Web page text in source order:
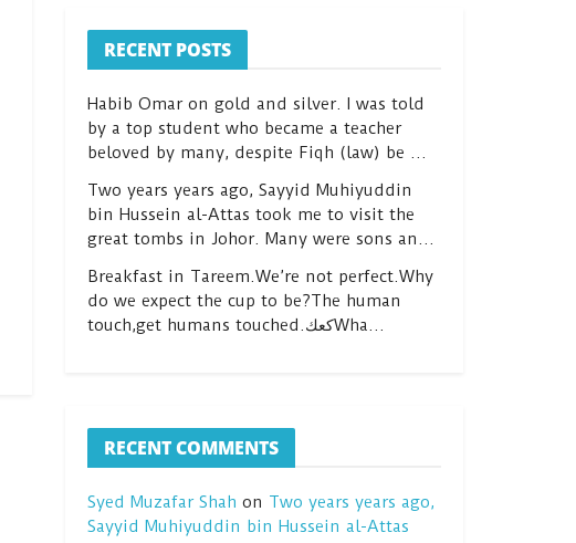
RECENT POSTS
Habib Omar on gold and silver. I was told
by a top student who became a teacher
beloved by many, despite Fiqh (law) be …
Two years years ago, Sayyid Muhiyuddin
bin Hussein al-Attas took me to visit the
great tombs in Johor. Many were sons an…
Breakfast in Tareem.We’re not perfect.Why
do we expect the cup to be?The human
touch,get humans touched.كعكWha…
RECENT COMMENTS
Syed Muzafar Shah on Two years years ago,
Sayyid Muhiyuddin bin Hussein al-Attas